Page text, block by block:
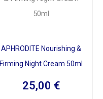
APHRODITE Nourishing &
Firming Night Cream 50ml
25,00 €